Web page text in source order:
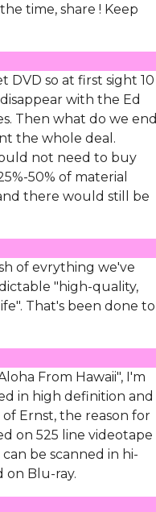
time, share ! Keep
so at first sight 10
with the Ed
Then what do we end
the whole deal.
not need to buy
50% of material
there would still be
of evrything we've
"high-quality,
That's been done to
From Hawaii", I'm
in high definition and
Ernst, the reason for
on 525 line videotape
be scanned in hi-
on Blu-ray.